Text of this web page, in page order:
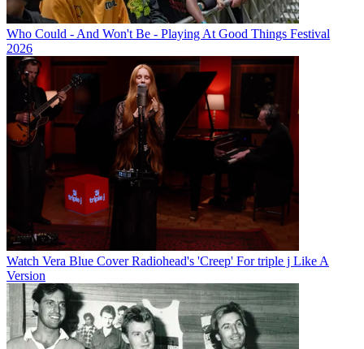
Who Could - And Won't Be - Playing At Good Things Festival
2026
Watch Vera Blue Cover Radiohead's 'Creep' For triple j Like A
Version